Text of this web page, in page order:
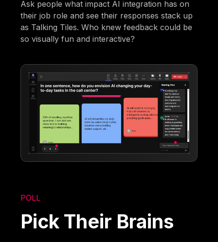
Ask people what impact AI integration has on
their job role and see their responses stack up
as Talking Tiles. Who knew feedback could be
so visually fun and interactive?
POLL
Pick Their Brains